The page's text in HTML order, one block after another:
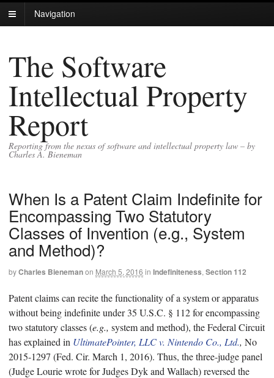
Navigation
The Software
Intellectual Property
Report
Reporting from the nexus of software and intellectual property law – by
Charles A. Bieneman
When Is a Patent Claim Indefinite for
Encompassing Two Statutory
Classes of Invention (e.g., System
and Method)?
byCharles Bienemanon March 5, 2016 in Indefiniteness, Section 112
Patent claims can recite the functionality of a system or apparatus
without being indefinite under 35 U.S.C. § 112 for encompassing
two statutory classes (e.g., system and method), the Federal Circuit
has explained in UltimatePointer, LLC v. Nintendo Co., Ltd., No
2015-1297 (Fed. Cir. March 1, 2016). Thus, the three-judge panel
(Judge Lourie wrote for Judges Dyk and Wallach) reversed the